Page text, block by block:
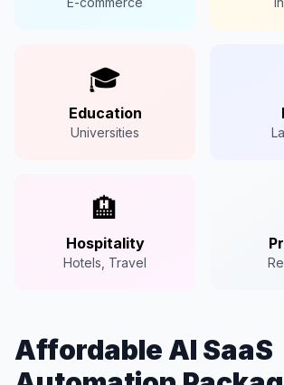
🎓
Education
Universities
🏨
Hospitality
Hotels, Travel
Affordable AI SaaS